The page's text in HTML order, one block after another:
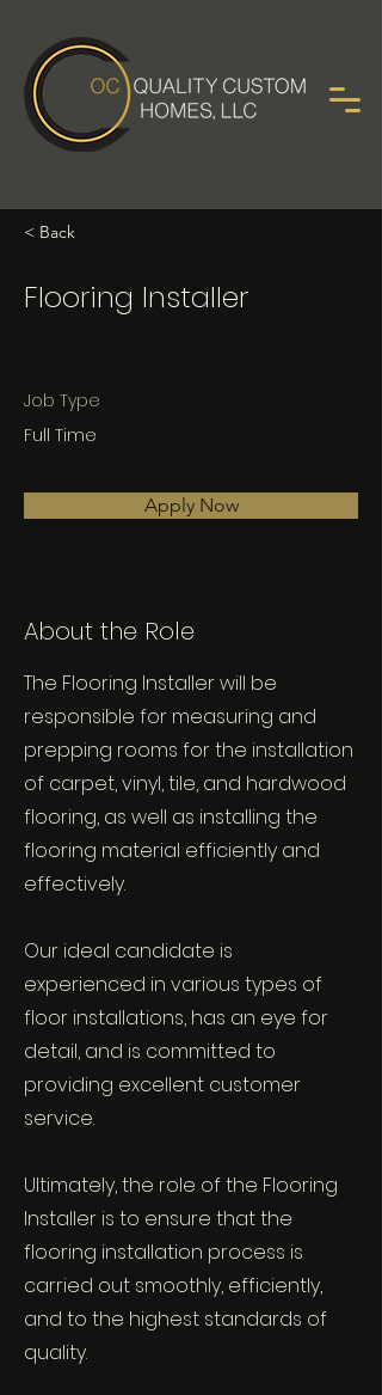
< Back
Flooring Installer
Job Type
Full Time
Apply Now
About the Role
The Flooring Installer will be
responsible for measuring and
prepping rooms for the installation
of carpet, vinyl, tile, and hardwood
flooring, as well as installing the
flooring material efficiently and
effectively.
Our ideal candidate is
experienced in various types of
floor installations, has an eye for
detail, and is committed to
providing excellent customer
service.
Ultimately, the role of the Flooring
Installer is to ensure that the
flooring installation process is
carried out smoothly, efficiently,
and to the highest standards of
quality.